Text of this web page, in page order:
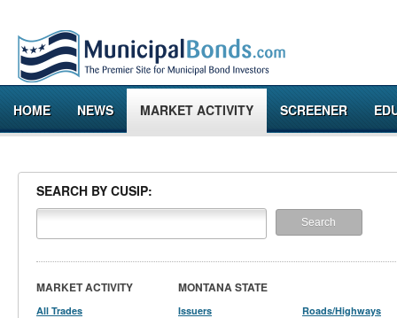
HOME NEWS MARKET ACTIVITY SCREENER
SEARCH BY CUSIP:
MARKET ACTIVITY
All Trades
MONTANA STATE
Issuers
Roads/Highways